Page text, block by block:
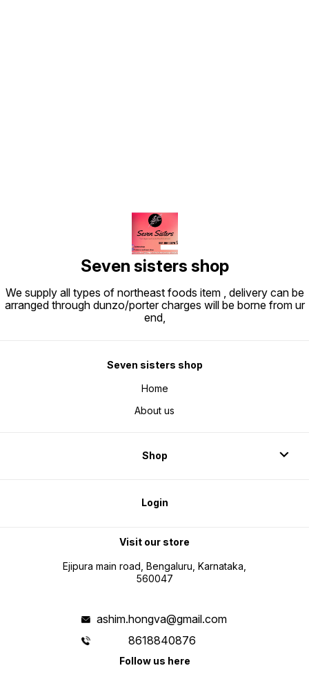
Seven sisters shop
We supply all types of northeast foods item , delivery can be
arranged through dunzo/porter charges will be borne from ur
end,
Seven sisters shop
Home
About us
Shop
Login
Visit our store
Ejipura main road, Bengaluru, Karnataka,
560047
ashim.hongva@gmail.com
8618840876
Follow us here